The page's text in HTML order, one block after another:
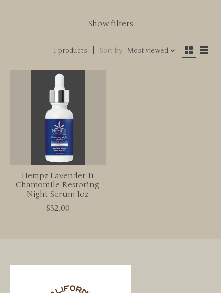
Show filters
1 products Sort by Most viewed
Hempz Lavender &
Chamomile Restoring
Night Serum 1oz
$32.00